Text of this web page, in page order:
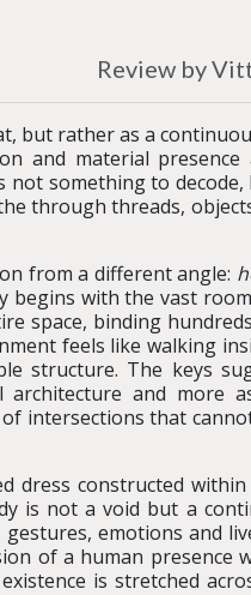
Review by
but rather as a
and material presence
not something to
through threads,
from a different angle:
begins with the vast
space, binding
feels like walking
structure. The keys
architecture and more
intersections that
dress constructed
is not a void but a
emotions and
of a human presence
is stretched